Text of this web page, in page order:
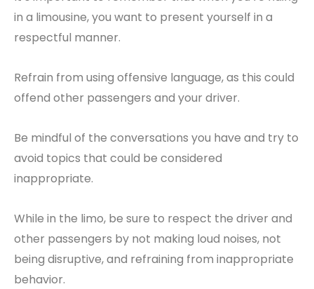
in a limousine, you want to present yourself in a
respectful manner.
Refrain from using offensive language, as this could
offend other passengers and your driver.
Be mindful of the conversations you have and try to
avoid topics that could be considered
inappropriate.
While in the limo, be sure to respect the driver and
other passengers by not making loud noises, not
being disruptive, and refraining from inappropriate
behavior.